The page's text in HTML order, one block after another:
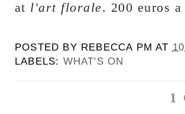
at l'art florale. 200 euros
POSTED BY REBECCA PM AT
LABELS: WHAT'S ON
1